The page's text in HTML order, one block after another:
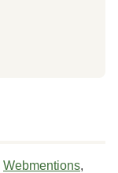
Webmentions,